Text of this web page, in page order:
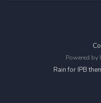
Powered by
Rain for IPB